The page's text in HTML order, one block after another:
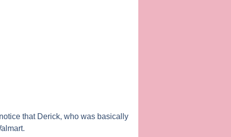
that Derick, who was basically